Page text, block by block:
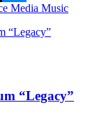
Media Music
“Legacy”